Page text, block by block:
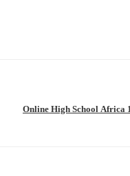
Online High School Africa